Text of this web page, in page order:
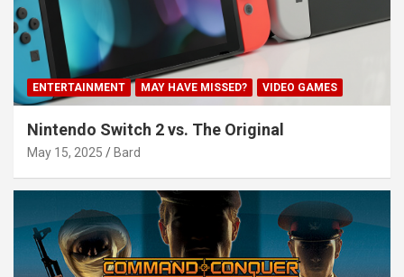
ENTERTAINMENT MAY HAVE MISSED? VIDEO GAMES
Nintendo Switch 2 vs. The Original
May 15, 2025 Bard